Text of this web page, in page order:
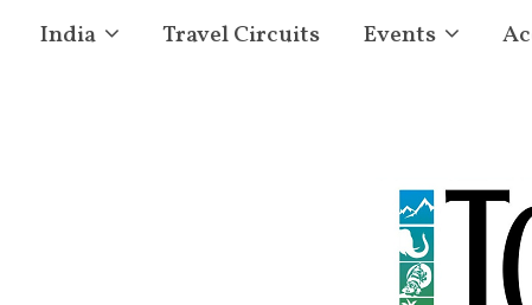
India Travel Circuits Events